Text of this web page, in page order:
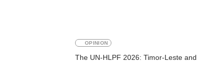
OPINION
The UN-HLPF 2026: Timor-Leste and